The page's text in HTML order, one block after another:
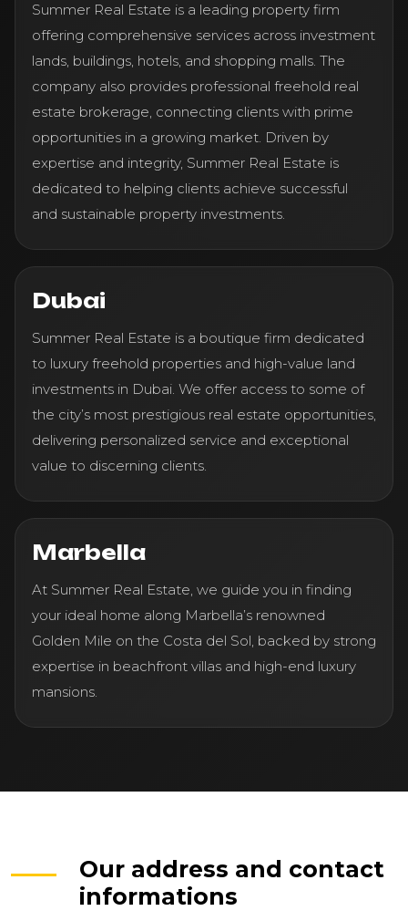
Summer Real Estate is a leading property firm
offering comprehensive services across investment
lands, buildings, hotels, and shopping malls. The
company also provides professional freehold real
estate brokerage, connecting clients with prime
opportunities in a growing market. Driven by
expertise and integrity, Summer Real Estate is
dedicated to helping clients achieve successful
and sustainable property investments.
Dubai
Summer Real Estate is a boutique firm dedicated
to luxury freehold properties and high-value land
investments in Dubai. We offer access to some of
the city’s most prestigious real estate opportunities,
delivering personalized service and exceptional
value to discerning clients.
Marbella
At Summer Real Estate, we guide you in finding
your ideal home along Marbella’s renowned
Golden Mile on the Costa del Sol, backed by strong
expertise in beachfront villas and high-end luxury
mansions.
Our address and contact
informations